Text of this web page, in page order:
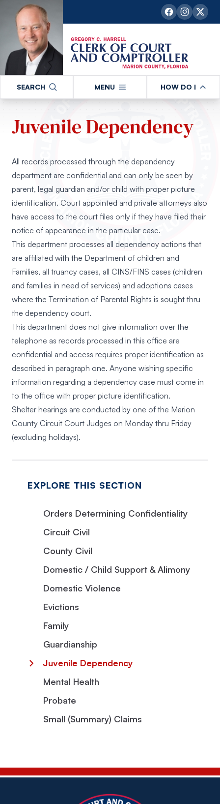
SEARCH MENU HOW DO I
Juvenile Dependency
All records processed through the dependency
department are confidential and can only be seen by
parent, legal guardian and/or child with proper picture
identification. Court appointed and private attorneys also
have access to the court files only if they have filed their
notice of appearance in the particular case.
This department processes all dependency actions that
are affiliated with the Department of children and
Families, all truancy cases, all CINS/FINS cases (children
and families in need of services) and adoptions cases
where the Termination of Parental Rights is sought thru
the dependency court.
This department does not give information over the
telephone as records processed in this office are
confidential and access requires proper identification as
described in paragraph one. Anyone wishing specific
information regarding a dependency case must come in
to the office with proper picture identification.
Shelter hearings are conducted by one of the Marion
County Circuit Court Judges on Monday thru Friday
(excluding holidays).
EXPLORE THIS SECTION
Orders Determining Confidentiality
Circuit Civil
County Civil
Domestic / Child Support & Alimony
Domestic Violence
Evictions
Family
Guardianship
Juvenile Dependency
Mental Health
Probate
Small (Summary) Claims